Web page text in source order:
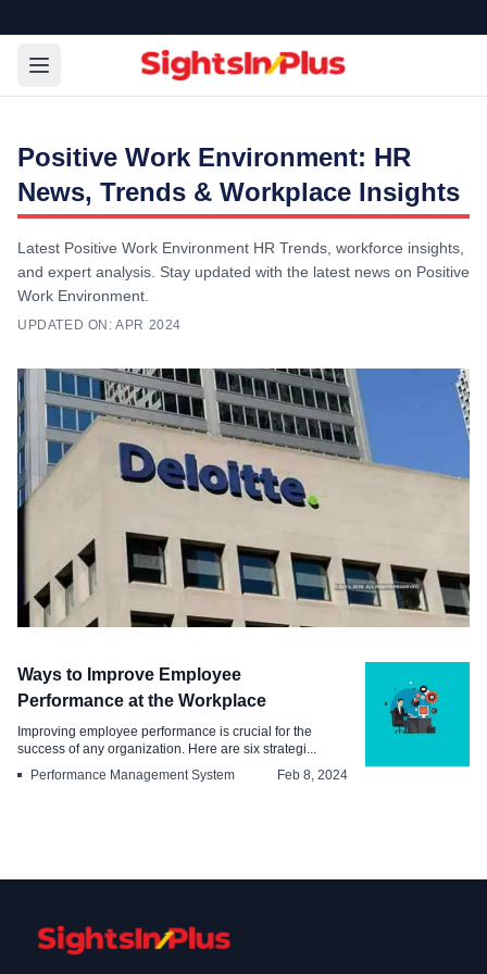
Positive Work Environment: HR
News, Trends & Workplace Insights
Latest Positive Work Environment HR Trends, workforce insights,
and expert analysis. Stay updated with the latest news on Positive
Work Environment.
UPDATED ON: APR 2024
How Deloitte Engages and Retains its
Apr 29, 2024
Ways to Improve Employee
Performance at the Workplace
Improving employee performance is crucial for the
success of any organization. Here are six strategi...
Performance Management System
Feb 8, 2024